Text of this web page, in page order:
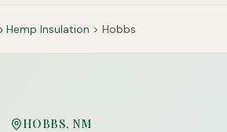
Hemp Insulation > Hobbs
HOBBS, NM